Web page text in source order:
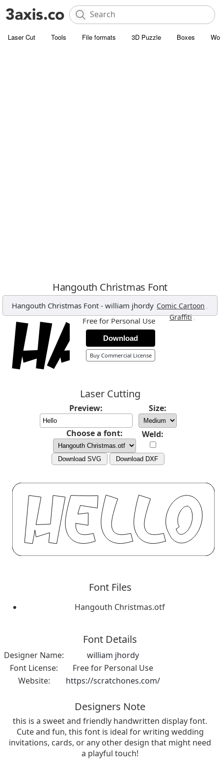
Laser Cut Tools File formats 3D Puzzle Boxes
Hangouth Christmas Font
Hangouth Christmas Font - william jhordy Comic Cartoon ,
Graffiti,
Free for Personal Use
Download
Buy Commercial License
Laser Cutting
Preview: Size:
Choose a font: Weld:
Download SVG Download DXF
Font Files
Hangouth Christmas.otf
Font Details
Designer Name:
william jhordy
Font License:
Free for Personal Use
Website:
https://scratchones.com/
Designers Note
this is a sweet and friendly handwritten display font.
Cute and fun, this font is ideal for writing wedding
invitations, cards, or any other design that might need
a playful touch!